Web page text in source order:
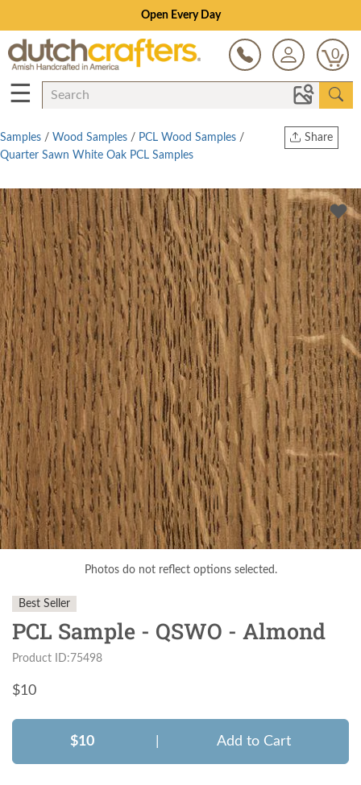
Open Every Day
0
☰
Share
Twitter
Samples / Wood Samples / PCL Wood Samples /
Quarter Sawn White Oak PCL Samples
Photos do not reflect options selected.
Best Seller
PCL Sample - QSWO - Almond
Product ID:75498
$10
$10 Add to Cart